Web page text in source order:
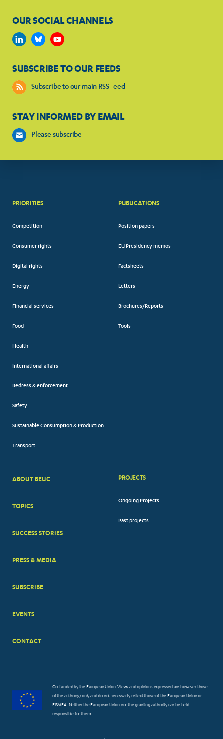
OUR SOCIAL CHANNELS
SUBSCRIBE TO OUR FEEDS
Subscribe to our main RSS Feed
STAY INFORMED BY EMAIL
Please subscribe
PRIORITIES
Competition
Consumer rights
Digital rights
Energy
Financial services
Food
Health
International affairs
Redress & enforcement
Safety
Sustainable Consumption & Production
Transport
PUBLICATIONS
Position papers
EU Presidency memos
Factsheets
Letters
Brochures/Reports
Tools
BIG
ABOUT BEUC
TOPICS
SUCCESS STORIES
PRESS & MEDIA
SUBSCRIBE
EVENTS
CONTACT
PROJECTS
Ongoing Projects
Past projects
Co-funded by the European Union. Views and opinions expressed are however those
of the author(s) only and do not necessarily reflect those of the European Union or
EISMEA. Neither the European Union nor the granting authority can be held
responsible for them.